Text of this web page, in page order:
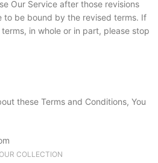
Our Service after those revisions
to be bound by the revised terms. If
in whole or in part, please stop
these Terms and Conditions, You
COLLECTION